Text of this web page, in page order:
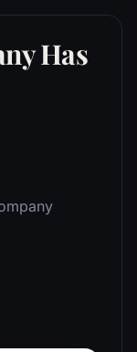
Has